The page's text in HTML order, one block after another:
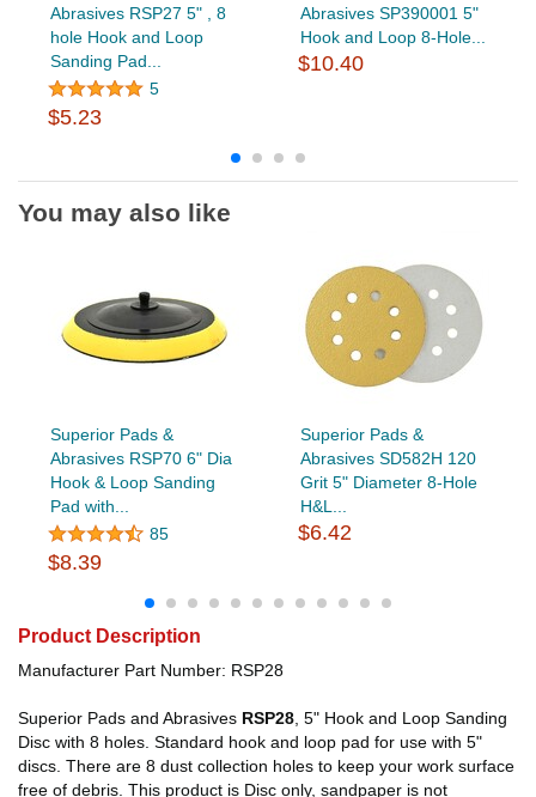
Abrasives RSP27 5" , 8
hole Hook and Loop
Sanding Pad...
5
$5.23
Abrasives SP390001 5"
Hook and Loop 8-Hole...
$10.40
You may also like
Superior Pads &
Abrasives RSP70 6" Dia
Hook & Loop Sanding
Pad with...
85
$8.39
Superior Pads &
Abrasives SD582H 120
Grit 5" Diameter 8-Hole
H&L...
$6.42
Product Description
Manufacturer Part Number: RSP28
Superior Pads and Abrasives RSP28 , 5" Hook and Loop Sanding
Disc with 8 holes. Standard hook and loop pad for use with 5"
discs. There are 8 dust collection holes to keep your work surface
free of debris. This product is Disc only, sandpaper is not